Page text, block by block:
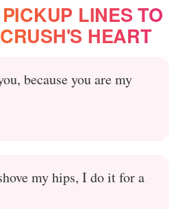
LINES TO
HEART
because you are my
my hips, I do it for a